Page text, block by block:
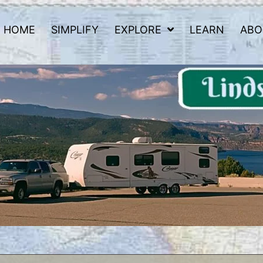
HOME SIMPLIFY EXPLORE LEARN